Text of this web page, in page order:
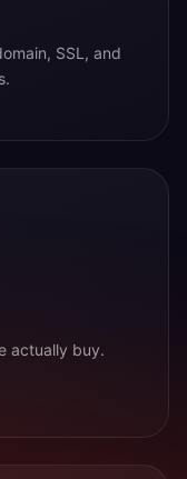
SSL, and
actually buy.